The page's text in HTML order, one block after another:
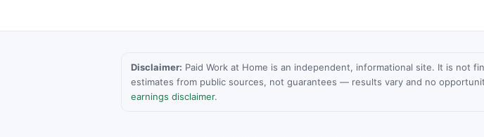
Disclaimer: Paid Work at Home is an independent, informational site. It is not
estimates from public sources, not guarantees — results vary and no
earnings disclaimer.